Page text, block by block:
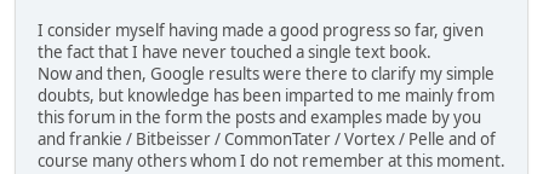
I consider myself having made a good progress so far, given
the fact that I have never touched a single text book.
Now and then, Google results were there to clarify my simple
doubts, but knowledge has been imparted to me mainly from
this forum in the form the posts and examples made by you
and frankie / Bitbeisser / CommonTater / Vortex / Pelle and of
course many others whom I do not remember at this moment.